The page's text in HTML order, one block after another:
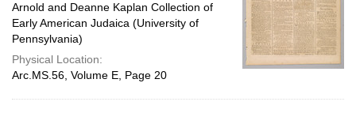
Arnold and Deanne Kaplan Collection of
Early American Judaica (University of
Pennsylvania)
Physical Location:
Arc.MS.56, Volume E, Page 20